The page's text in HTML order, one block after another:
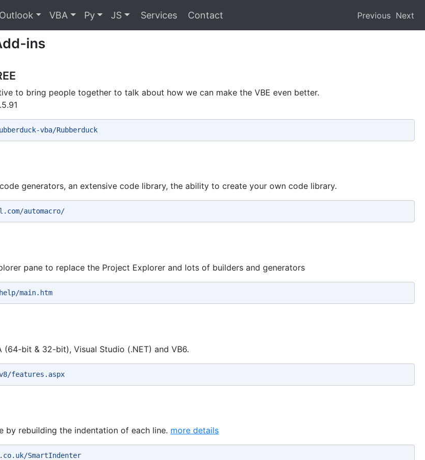
Outlook VBA Py JS Services Contact Previous Next
ins
to bring people together to talk about how we can make the VBE even better.
vba/Rubberduck
generators, an extensive code library, the ability to create your own code library.
automacro/
pane to replace the Project Explorer and lots of builders and generators
main.htm
(64-bit & 32-bit), Visual Studio (.NET) and VB6.
features.aspx
by rebuilding the indentation of each line. more details
SmartIndenter